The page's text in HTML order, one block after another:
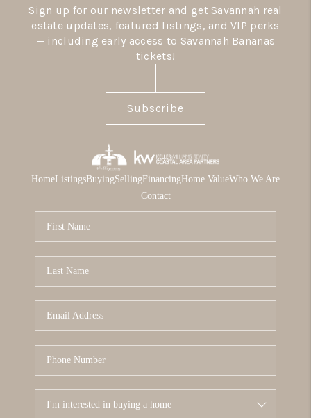
Sign up for our newsletter and get Savannah real
estate updates, featured listings, and VIP perks
— including early access to Savannah Bananas
tickets!
Subscribe
HomeListingsBuyingSellingFinancingHome ValueWho We Are
Contact